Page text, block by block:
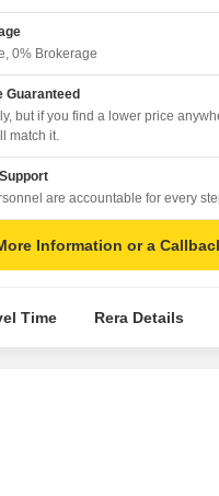
0% Brokerage
Guaranteed
but if you find a lower price
match it.
are accountable for every
Information or a
Time Rera Details